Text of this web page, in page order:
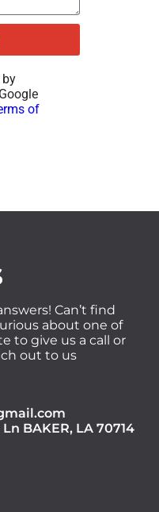
of
Can’t find
about one of
to give us a call or
out to us
BAKER, LA 70714